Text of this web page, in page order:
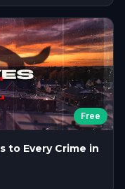
Free
to Every Crime in